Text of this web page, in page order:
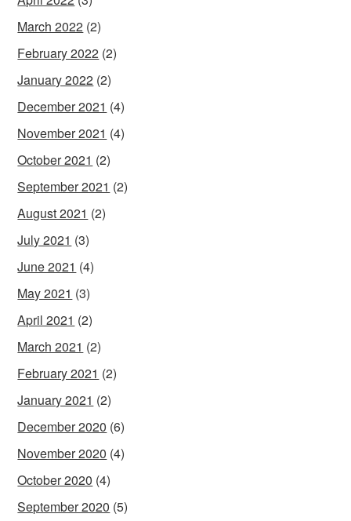
March 2022 (2)
February 2022 (2)
January 2022 (2)
December 2021 (4)
November 2021 (4)
October 2021 (2)
September 2021 (2)
August 2021 (2)
July 2021 (3)
June 2021 (4)
May 2021 (3)
April 2021 (2)
March 2021 (2)
February 2021 (2)
January 2021 (2)
December 2020 (6)
November 2020 (4)
October 2020 (4)
September 2020 (5)